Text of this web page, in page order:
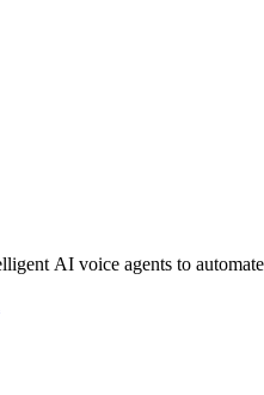
AI voice agents to